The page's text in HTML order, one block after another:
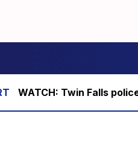
WATCH: Twin Falls